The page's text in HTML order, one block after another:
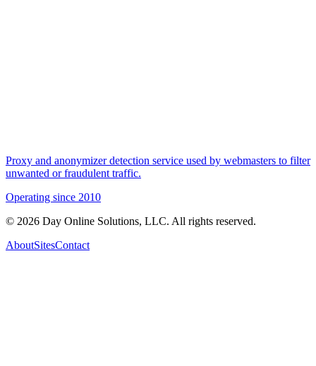
Proxy and anonymizer detection service used by webmasters to filter
unwanted or fraudulent traffic.
Operating since 2010
© 2026 Day Online Solutions, LLC. All rights reserved.
AboutSitesContact